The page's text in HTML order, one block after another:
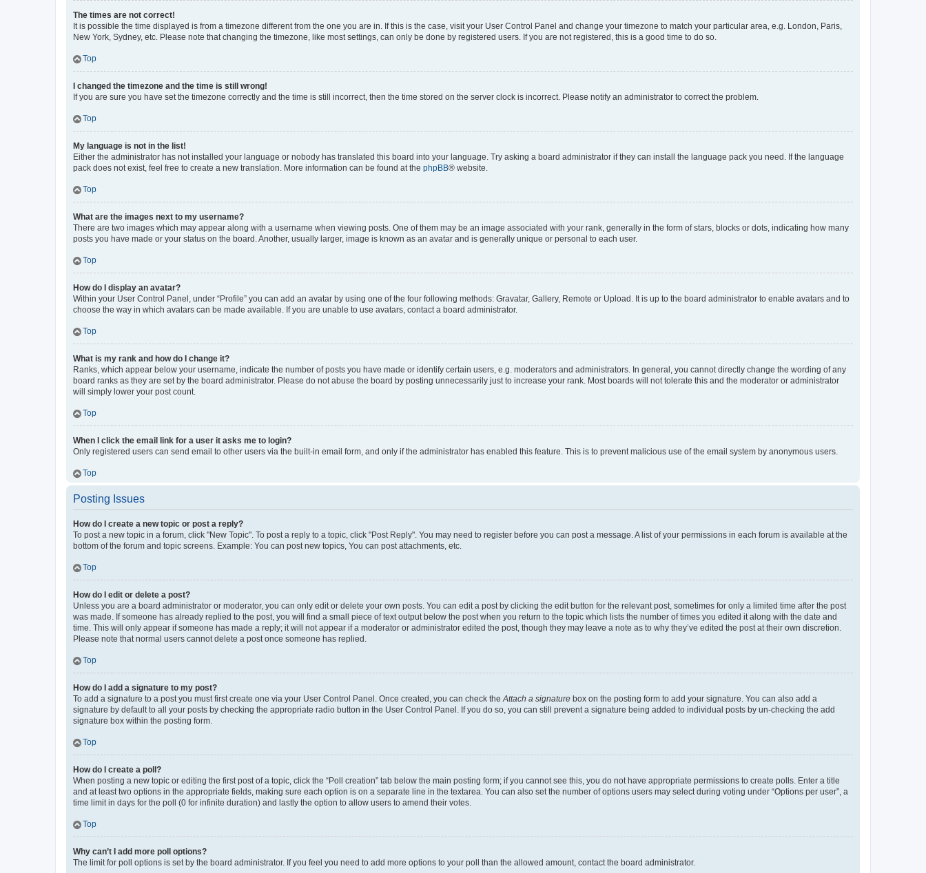
The times are not correct!
It is possible the time displayed is from a timezone different from the one you are in. If this is the case, visit your User Control Panel and change your timezone to match your particular area, e.g. London, Paris,
New York, Sydney, etc. Please note that changing the timezone, like most settings, can only be done by registered users. If you are not registered, this is a good time to do so.
Top
I changed the timezone and the time is still wrong!
If you are sure you have set the timezone correctly and the time is still incorrect, then the time stored on the server clock is incorrect. Please notify an administrator to correct the problem.
Top
My language is not in the list!
Either the administrator has not installed your language or nobody has translated this board into your language. Try asking a board administrator if they can install the language pack you need. If the language
pack does not exist, feel free to create a new translation. More information can be found at the phpBB® website.
Top
What are the images next to my username?
There are two images which may appear along with a username when viewing posts. One of them may be an image associated with your rank, generally in the form of stars, blocks or dots, indicating how many
posts you have made or your status on the board. Another, usually larger, image is known as an avatar and is generally unique or personal to each user.
Top
How do I display an avatar?
Within your User Control Panel, under “Profile” you can add an avatar by using one of the four following methods: Gravatar, Gallery, Remote or Upload. It is up to the board administrator to enable avatars and to
choose the way in which avatars can be made available. If you are unable to use avatars, contact a board administrator.
Top
What is my rank and how do I change it?
Ranks, which appear below your username, indicate the number of posts you have made or identify certain users, e.g. moderators and administrators. In general, you cannot directly change the wording of any
board ranks as they are set by the board administrator. Please do not abuse the board by posting unnecessarily just to increase your rank. Most boards will not tolerate this and the moderator or administrator
will simply lower your post count.
Top
When I click the email link for a user it asks me to login?
Only registered users can send email to other users via the built-in email form, and only if the administrator has enabled this feature. This is to prevent malicious use of the email system by anonymous users.
Top
Posting Issues
How do I create a new topic or post a reply?
To post a new topic in a forum, click "New Topic". To post a reply to a topic, click "Post Reply". You may need to register before you can post a message. A list of your permissions in each forum is available at the
bottom of the forum and topic screens. Example: You can post new topics, You can post attachments, etc.
Top
How do I edit or delete a post?
Unless you are a board administrator or moderator, you can only edit or delete your own posts. You can edit a post by clicking the edit button for the relevant post, sometimes for only a limited time after the post
was made. If someone has already replied to the post, you will find a small piece of text output below the post when you return to the topic which lists the number of times you edited it along with the date and
time. This will only appear if someone has made a reply; it will not appear if a moderator or administrator edited the post, though they may leave a note as to why they’ve edited the post at their own discretion.
Please note that normal users cannot delete a post once someone has replied.
Top
How do I add a signature to my post?
To add a signature to a post you must first create one via your User Control Panel. Once created, you can check theAttach a signature box on the posting form to add your signature. You can also add a
signature by default to all your posts by checking the appropriate radio button in the User Control Panel. If you do so, you can still prevent a signature being added to individual posts by un-checking the add
signature box within the posting form.
Top
How do I create a poll?
When posting a new topic or editing the first post of a topic, click the “Poll creation” tab below the main posting form; if you cannot see this, you do not have appropriate permissions to create polls. Enter a title
and at least two options in the appropriate fields, making sure each option is on a separate line in the textarea. You can also set the number of options users may select during voting under “Options per user”, a
time limit in days for the poll (0 for infinite duration) and lastly the option to allow users to amend their votes.
Top
Why can’t I add more poll options?
The limit for poll options is set by the board administrator. If you feel you need to add more options to your poll than the allowed amount, contact the board administrator.